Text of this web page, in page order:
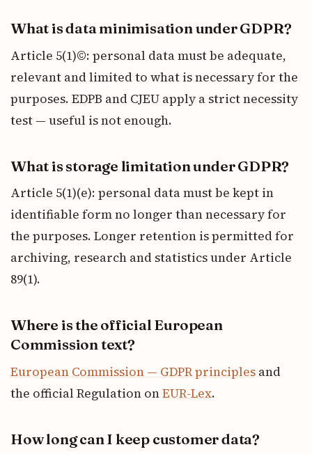
What is data minimisation under GDPR?
Article 5(1)©: personal data must be adequate,
relevant and limited to what is necessary for the
purposes. EDPB and CJEU apply a strict necessity
test — useful is not enough.
What is storage limitation under GDPR?
Article 5(1)(e): personal data must be kept in
identifiable form no longer than necessary for
the purposes. Longer retention is permitted for
archiving, research and statistics under Article
89(1).
Where is the official European
Commission text?
European Commission — GDPR principles and
the official Regulation onEUR-Lex.
How long can I keep customer data?